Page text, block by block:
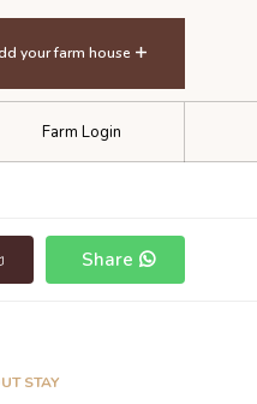
your farm house
Farm Login
Share
STAY